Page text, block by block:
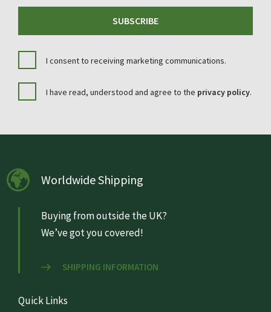
SUBSCRIBE
I consent to receiving marketing communications.
I have read, understood and agree to the privacy policy.
Worldwide Shipping
Buying from outside the UK?
We’ve got you covered!
SHIPPING INFORMATION
Quick Links